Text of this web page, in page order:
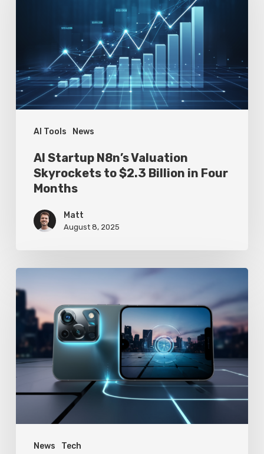
AI Tools News
$2.3
Billion
in
Four
Months
AI Startup N8n’s Valuation
Skyrockets to $2.3 Billion in Four
Months
Matt
August 8, 2025
News Tech
Pixel
10
Leak
Reveals
AI-
Powered
Revolution